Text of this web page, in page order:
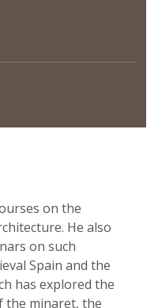
on the
He also
on such
Spain and the
has explored the
the minaret, the